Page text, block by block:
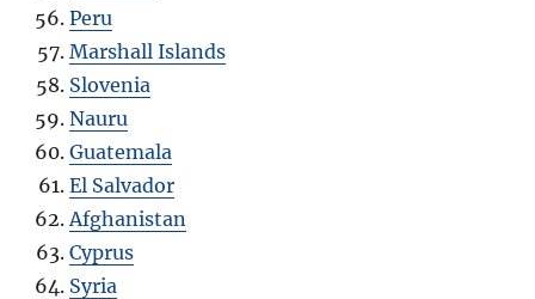
Peru
Marshall Islands
Slovenia
Nauru
Guatemala
El Salvador
Afghanistan
Cyprus
Syria